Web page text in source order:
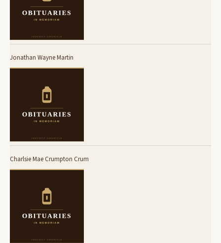
Jonathan Wayne Martin
Charlsie Mae Crumpton Crum